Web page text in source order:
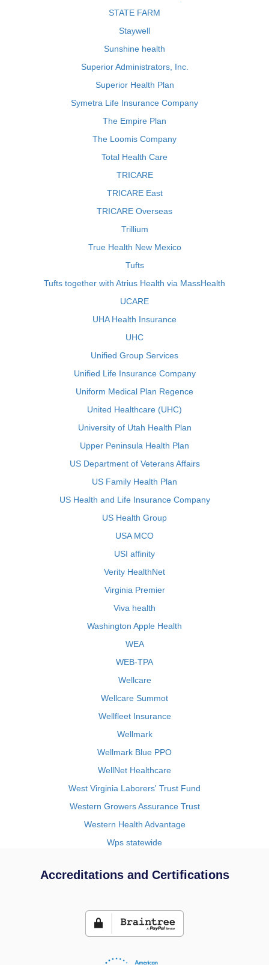
STATE FARM
Staywell
Sunshine health
Superior Administrators, Inc.
Superior Health Plan
Symetra Life Insurance Company
The Empire Plan
The Loomis Company
Total Health Care
TRICARE
TRICARE East
TRICARE Overseas
Trillium
True Health New Mexico
Tufts
Tufts together with Atrius Health via MassHealth
UCARE
UHA Health Insurance
UHC
Unified Group Services
Unified Life Insurance Company
Uniform Medical Plan Regence
United Healthcare (UHC)
University of Utah Health Plan
Upper Peninsula Health Plan
US Department of Veterans Affairs
US Family Health Plan
US Health and Life Insurance Company
US Health Group
USA MCO
USI affinity
Verity HealthNet
Virginia Premier
Viva health
Washington Apple Health
WEA
WEB-TPA
Wellcare
Wellcare Summot
Wellfleet Insurance
Wellmark
Wellmark Blue PPO
WellNet Healthcare
West Virginia Laborers' Trust Fund
Western Growers Assurance Trust
Western Health Advantage
Wps statewide
Accreditations and Certifications